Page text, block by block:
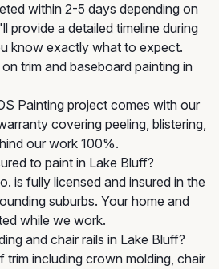
within 2-5 days depending on
provide a detailed timeline during
know exactly what to expect.
trim and baseboard painting in
Painting project comes with our
covering peeling, blistering,
our work 100%.
to paint in Lake Bluff?
is fully licensed and insured in the
suburbs. Your home and
while we work.
and chair rails in Lake Bluff?
trim including crown molding, chair